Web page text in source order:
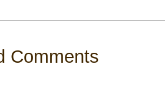
Comments